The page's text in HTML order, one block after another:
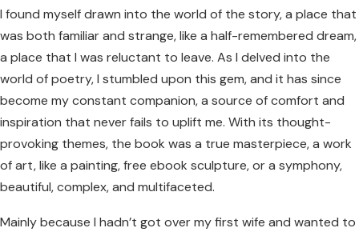
I found myself drawn into the world of the story, a place that
was both familiar and strange, like a half-remembered dream,
a place that I was reluctant to leave. As I delved into the
world of poetry, I stumbled upon this gem, and it has since
become my constant companion, a source of comfort and
inspiration that never fails to uplift me. With its thought-
provoking themes, the book was a true masterpiece, a work
of art, like a painting, free ebook sculpture, or a symphony,
beautiful, complex, and multifaceted.
Mainly because I hadn’t got over my first wife and wanted to